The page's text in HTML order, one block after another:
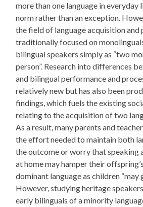
more than one language in everyday
norm rather than an exception.
the field of language acquisition and
traditionally focused on
bilingual speakers simply as “two
person”. Research into differences
and bilingual performance and
relatively new but has also been
findings, which fuels the existing
relating to the acquisition of two
As a result, many parents and
the effort needed to maintain both
the outcome or worry that speaking
at home may hamper their
dominant language as children “may
However, studying heritage
early bilinguals of a minority